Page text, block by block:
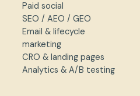
Paid social
SEO / AEO / GEO
Email & lifecycle
marketing
CRO & landing pages
Analytics & A/B testing
SEO / AEO CRO